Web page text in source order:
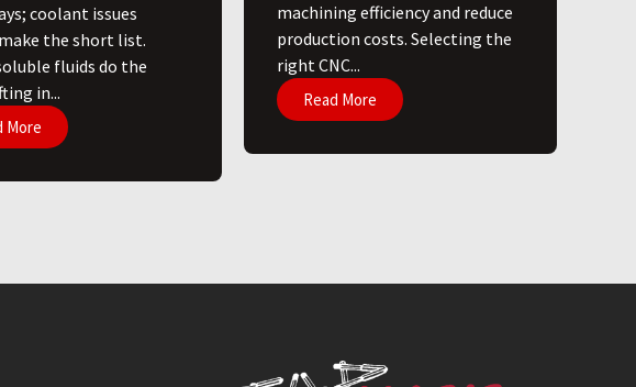
coolant issues
the short list.
fluids do the
in...
More
machining efficiency and reduce
production costs. Selecting the
right CNC...
Read More